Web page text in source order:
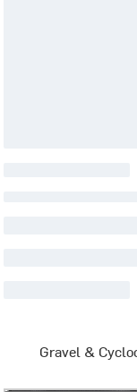
Gravel &